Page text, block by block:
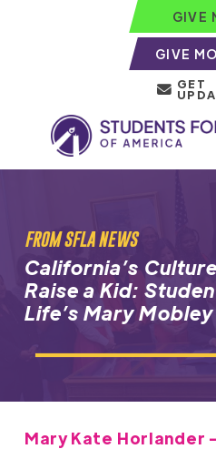
GIVE
GIVE
GET
FROM SFLA NEWS
California’s
Raise a Kid:
Life’s Mary
Mary Kate Horlander